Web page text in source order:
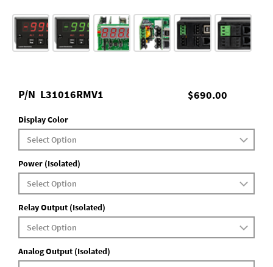
$690.00
P/N L31016RMV1
Display Color
Power (Isolated)
Relay Output (Isolated)
Analog Output (Isolated)